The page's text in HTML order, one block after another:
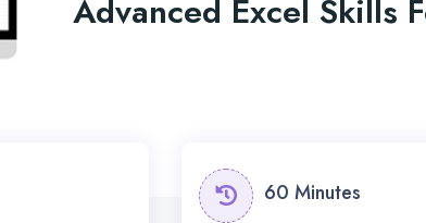
Advanced Excel Skills
60 Minutes